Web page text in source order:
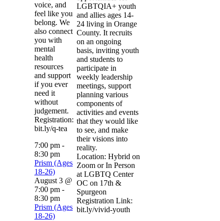
voice, and
feel like you
belong. We
also connect
you with
mental
health
resources
and support
if you ever
need it
without
judgement.
Registration:
bit.ly/q-tea
7:00 pm -
8:30 pm
Prism (Ages
18-26)
August 3 @
7:00 pm -
8:30 pm
Prism (Ages
18-26)
LGBTQIA+ youth
and allies ages 14-
24 living in Orange
County. It recruits
on an ongoing
basis, inviting youth
and students to
participate in
weekly leadership
meetings, support
planning various
components of
activities and events
that they would like
to see, and make
their visions into
reality.
Location: Hybrid on
Zoom or In Person
at LGBTQ Center
OC on 17th &
Spurgeon
Registration Link:
bit.ly/vivid-youth